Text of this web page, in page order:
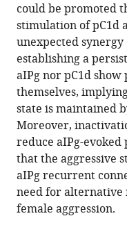
12:RP88598.
https://doi.org/10.7554/
Download
BibTeX
Download
.RIS
could be promoted
stimulation of pC1d
unexpected
establishing a
aIPg nor pC1d
themselves,
state is maintained
Moreover,
reduce aIPg-
that the aggressive
aIPg recurrent
need for alternative
female aggression.